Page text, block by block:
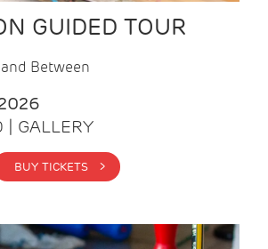
GUIDED TOUR
Between
GALLERY
BUY TICKETS >